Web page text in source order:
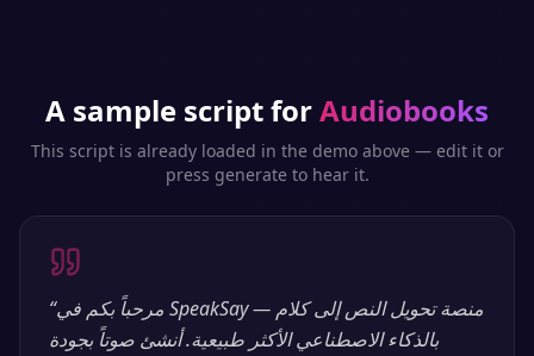
A sample script forAudiobooks
This script is already loaded in the demo above — edit it or
press generate to hear it.
“مرحباً بكم في SpeakSay — منصة تحويل النص إلى كلام
بالذكاء الاصطناعي الأكثر طبيعية. أنشئ صوتاً بجودة